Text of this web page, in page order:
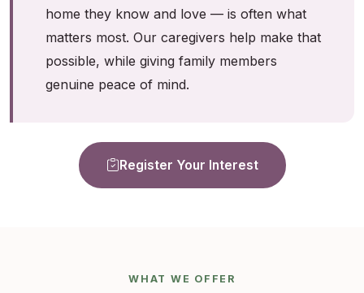
home they know and love — is often what
matters most. Our caregivers help make that
possible, while giving family members
genuine peace of mind.
Register Your Interest
WHAT WE OFFER